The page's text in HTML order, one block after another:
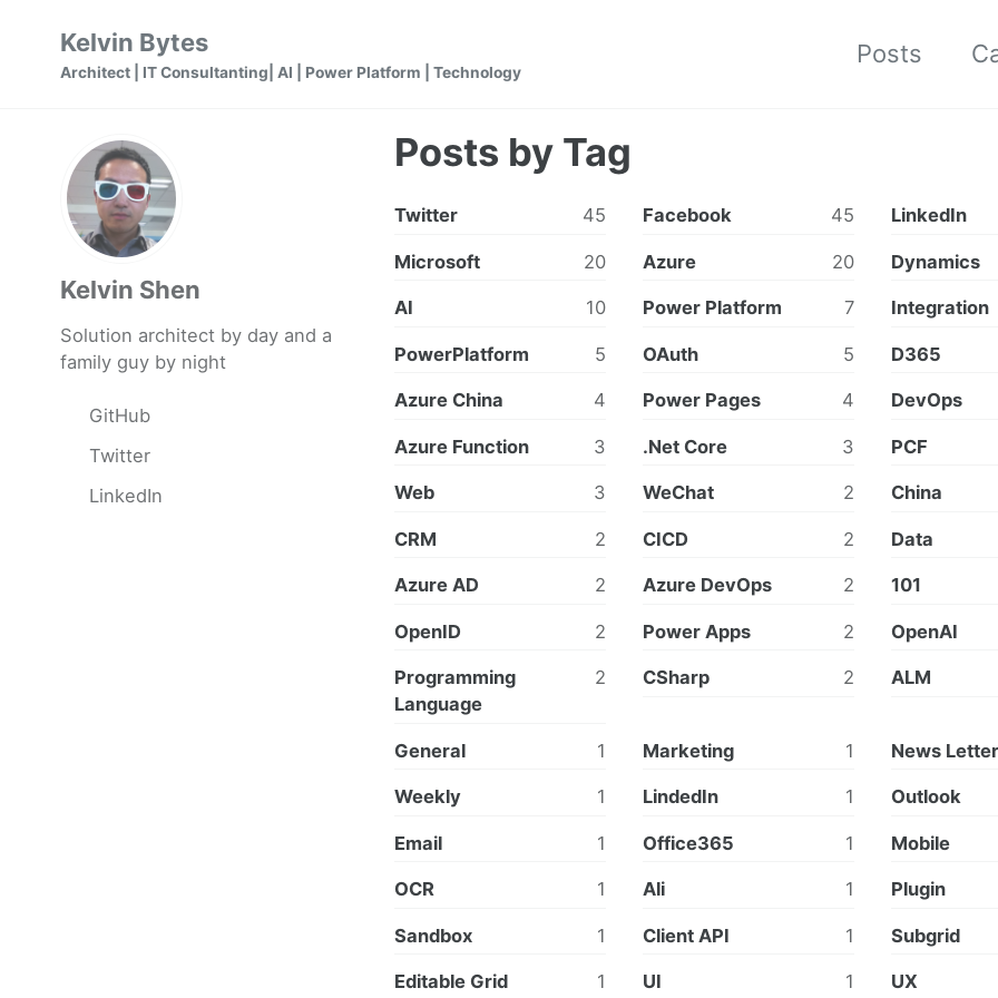
Kelvin Bytes
Architect | IT Consultanting| AI | Power Platform | Technology
Posts
Kelvin Shen
Solution architect by day and a
family guy by night
GitHub
Twitter
LinkedIn
Posts by Tag
Twitter 45 Facebook 45 LinkedIn
Microsoft 20 Azure 20 Dynamics
AI 10 Power Platform 7 Integration
PowerPlatform 5 OAuth 5 D365
Azure China 4 Power Pages 4 DevOps
Azure Function 3 .Net Core 3 PCF
Web 3 WeChat 2 China
CRM 2 CICD 2 Data
Azure AD 2 Azure DevOps 2 101
OpenID 2 Power Apps 2 OpenAI
Programming
Language
2 CSharp 2 ALM
General 1 Marketing 1 News Letter
Weekly 1 LindedIn 1 Outlook
Email 1 Office365 1 Mobile
OCR 1 Ali 1 Plugin
Sandbox 1 Client API 1 Subgrid
Editable Grid 1 UI 1 UX